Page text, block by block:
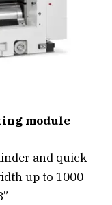
module
and quick
up to 1000